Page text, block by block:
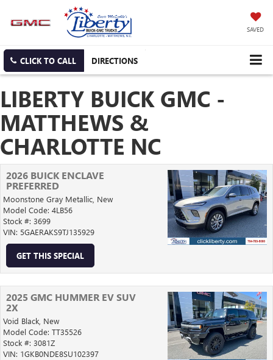
SAVED
CLICK TO CALL DIRECTIONS
LIBERTY BUICK GMC -
MATTHEWS &
CHARLOTTE NC
2026 BUICK ENCLAVE
PREFERRED
Moonstone Gray Metallic, New
Model Code: 4LB56
Stock #: 3699
VIN: 5GAERAKS9TJ135929
GET THIS SPECIAL
2025 GMC HUMMER EV SUV
2X
Void Black, New
Model Code: TT35526
Stock #: 3081Z
VIN: 1GKB0NDE8SU102397